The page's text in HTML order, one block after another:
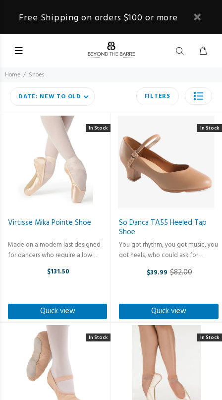
Free Shipping on orders $100 or more
Home Shoes
DATE: NEW TO OLD FILTERS
Virtisse Mika Pointe Shoe
Made on a modern last designed
for dancers who require a low
flexible inner sole makes it effortless
$131.50
In Stock
Quick view
So Danca TA55 Heeled Tap
Shoe
You got rhythm, you got music, you
got heels, who could ask for
in Style. This 1.5" heel tap shoe
$39.99 Old
$82.00
In Stock
Quick view
In Stock In Stock